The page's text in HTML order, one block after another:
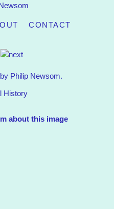
CONTACT
Philip Newsom.
History
about this image